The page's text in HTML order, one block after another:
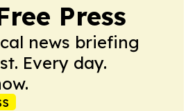
Press
news briefing
Every day.